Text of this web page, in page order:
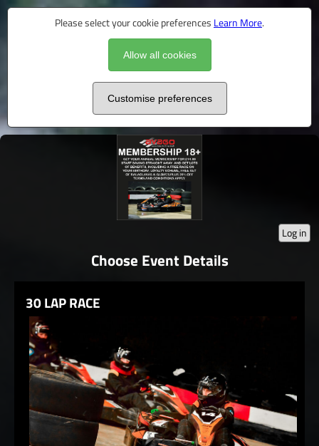
Please select your cookie preferences Learn More.
Allow all cookies
Customise preferences
Log in
Choose Event Details
30 LAP RACE